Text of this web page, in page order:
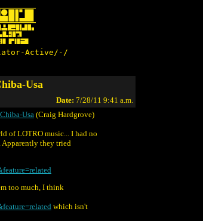
Active/-/
Usa
Date: 7/28/11 9:41 a.m.
Usa (Craig Hardgrove)
of LOTRO music... I had no
Apparently they tried
too much, I think
which isn't